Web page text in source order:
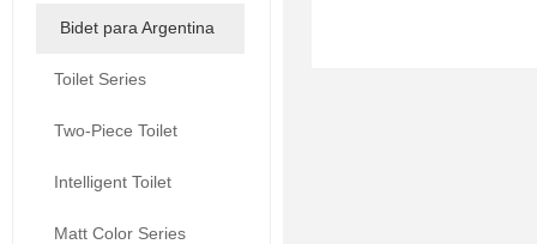
Bidet para Argentina
Toilet Series
Two-Piece Toilet
Intelligent Toilet
Matt Color Series